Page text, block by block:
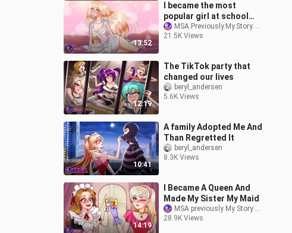
13:52
I became the most
popular girl at school
overnight
MSA.Previously.My.Story.Animated
21.5K Views
12:19
The TikTok party that
changed our lives
beryl_andersen
5.6K Views
10:41
A family Adopted Me And
Than Regretted It
beryl_andersen
8.3K Views
14:19
I Became A Queen And
Made My Sister My Maid
MSA previously My Story Animated
28.9K Views